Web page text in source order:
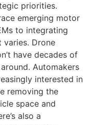
priorities.
emerging motor
to integrating
varies. Drone
have decades of
Automakers
interested in
removing the
space and
also a